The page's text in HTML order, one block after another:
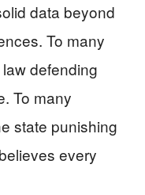
data beyond
To many
defending
To many
state punishing
every